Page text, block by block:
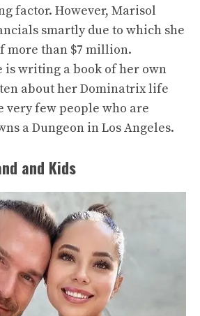
factor. However, Marisol
smartly due to which she
more than $7 million.
is writing a book of her own
about her Dominatrix life
very few people who are
a Dungeon in Los Angeles.
and Kids